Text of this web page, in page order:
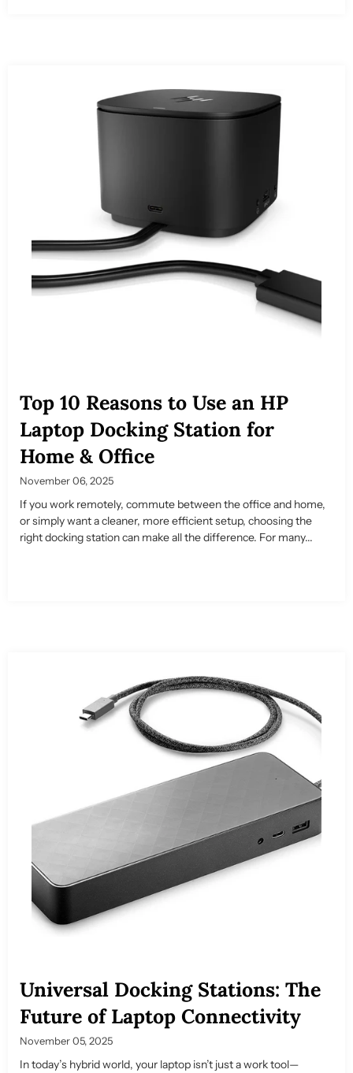
Top 10 Reasons to Use an HP
Laptop Docking Station for
Home & Office
November 06, 2025
If you work remotely, commute between the office and home,
or simply want a cleaner, more efficient setup, choosing the
right docking station can make all the difference. For many...
Universal Docking Stations: The
Future of Laptop Connectivity
November 05, 2025
In today’s hybrid world, your laptop isn’t just a work tool—